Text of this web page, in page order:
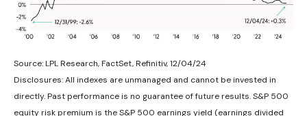
Source: LPL Research, FactSet, Refinitiv, 12/04/24
Disclosures: All indexes are unmanaged and cannot be invested in
directly. Past performance is no guarantee of future results. S&P 500
equity risk premium is the S&P 500 earnings yield (earnings divided